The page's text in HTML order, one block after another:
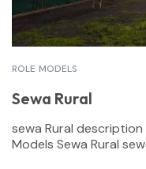
ROLE MODELS
Sewa Rural
sewa Rural description
Models Sewa Rural